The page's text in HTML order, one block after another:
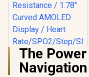
The
Navigation